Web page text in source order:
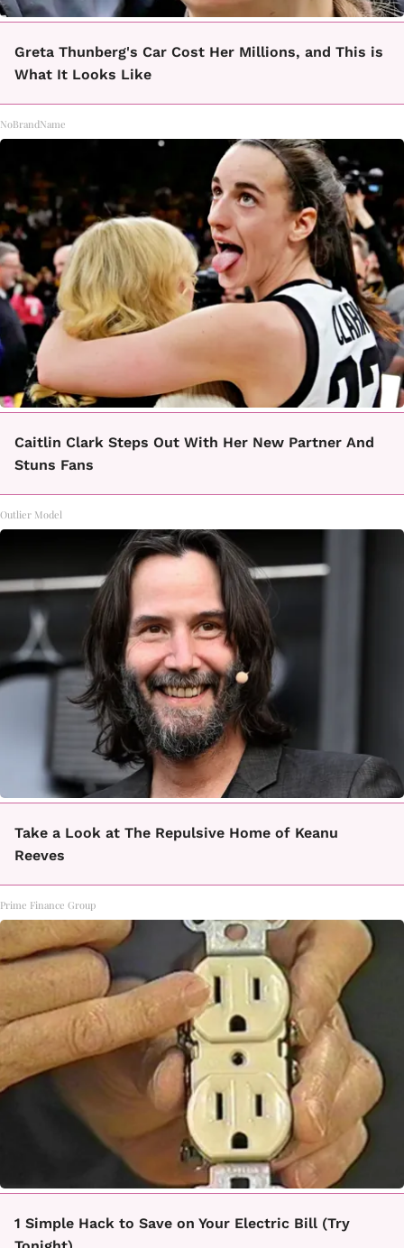
Greta Thunberg's Car Cost Her Millions, and This is
What It Looks Like
NoBrandName
Caitlin Clark Steps Out With Her New Partner And
Stuns Fans
Outlier Model
Take a Look at The Repulsive Home of Keanu
Reeves
Prime Finance Group
1 Simple Hack to Save on Your Electric Bill (Try